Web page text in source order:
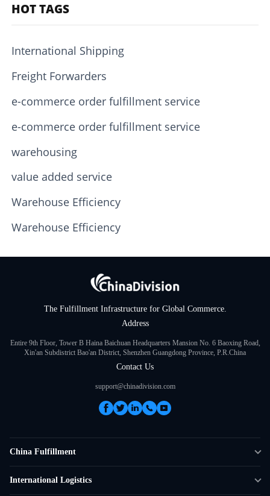
HOT TAGS
International Shipping
Freight Forwarders
e-commerce order fulfillment service
e-commerce order fulfillment service
warehousing
value added service
Warehouse Efficiency
Warehouse Efficiency
The Fulfillment Infrastructure for Global Commerce.
Address
Entire 9th Floor, Tower B Haina Baichuan Headquarters Mansion No. 6 Baoxing Road,
Xin'an Subdistrict Bao'an District, Shenzhen Guangdong Province, P.R.China
Contact Us
support@chinadivision.com
China Fulfillment
International Logistics